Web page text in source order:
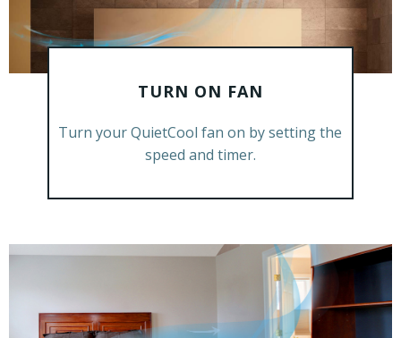
TURN ON FAN
Turn your QuietCool fan on by setting the
speed and timer.
GET A FREE ESTIMATE